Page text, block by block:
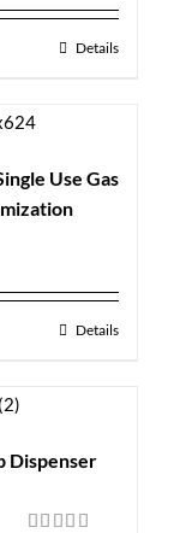
Details
Use Gas
Details
Dispenser